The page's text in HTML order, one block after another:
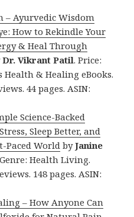
– Ayurvedic Wisdom
How to Rekindle Your
& Heal Through
Dr. Vikrant Patil. Price:
Health & Healing eBooks.
44 pages. ASIN:
Science-Backed
Sleep Better, and
Paced World byJanine
Health Living.
148 pages. ASIN:
– How Anyone Can